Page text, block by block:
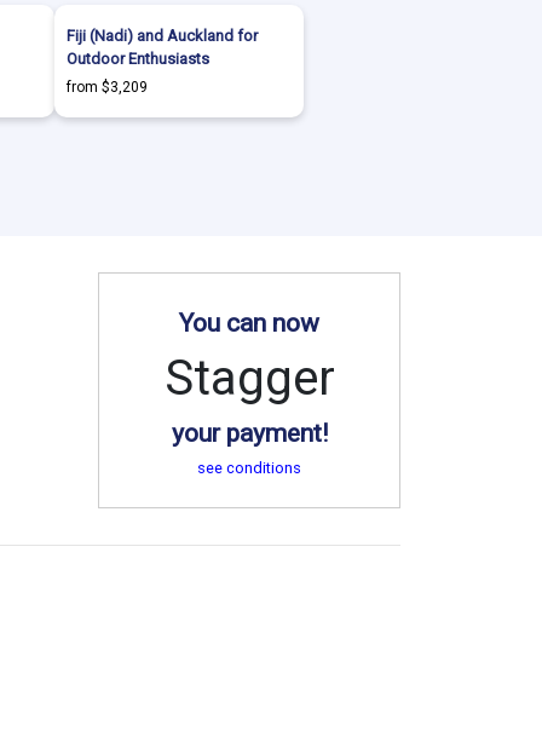
Fiji (Nadi) and Auckland for
Outdoor Enthusiasts
from $3,209
You can now
Stagger
your payment!
see conditions